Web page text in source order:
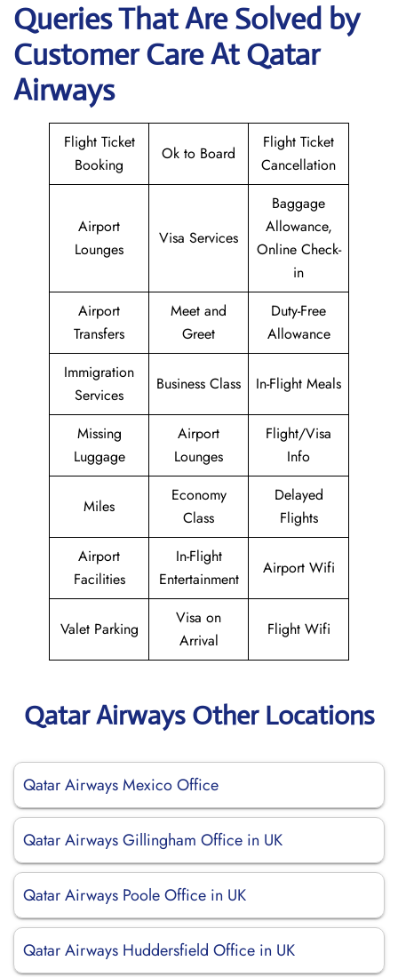
Queries That Are Solved by
Customer Care At Qatar
Airways
Flight Ticket
Booking
Ok to Board
Flight Ticket
Cancellation
Airport
Lounges
Visa Services
Baggage
Allowance,
Online Check-
in
Airport
Transfers
Meet and
Greet
Duty-Free
Allowance
Immigration
Services
Business Class In-Flight Meals
Missing
Luggage
Airport
Lounges
Flight/Visa
Info
Miles
Economy
Class
Delayed
Flights
Airport
Facilities
In-Flight
Entertainment
Airport Wifi
Valet Parking
Visa on
Arrival
Flight Wifi
Qatar Airways Other Locations
Qatar Airways Mexico Office
Qatar Airways Gillingham Office in UK
Qatar Airways Poole Office in UK
Qatar Airways Huddersfield Office in UK